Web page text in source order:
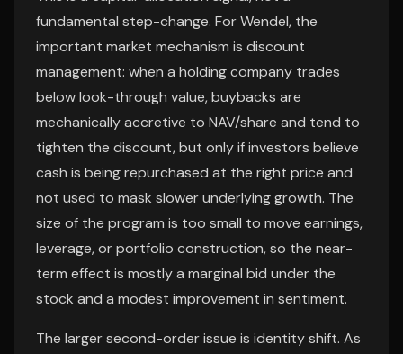
fundamental step-change. For Wendel, the
important market mechanism is discount
management: when a holding company trades
below look-through value, buybacks are
mechanically accretive to NAV/share and tend to
tighten the discount, but only if investors believe
cash is being repurchased at the right price and
not used to mask slower underlying growth. The
size of the program is too small to move earnings,
leverage, or portfolio construction, so the near-
term effect is mostly a marginal bid under the
stock and a modest improvement in sentiment.
The larger second-order issue is identity shift. As